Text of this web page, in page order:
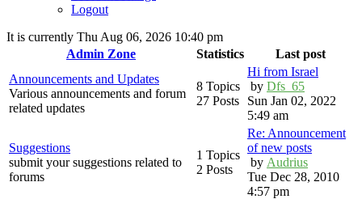
Logout
It is currently Thu Aug 06, 2026 10:40 pm
Admin Zone
Statistics
Last post
Announcements and Updates
Various announcements and forum
related updates
8 Topics
27 Posts
Hi from Israel
by Dfs_65
Sun Jan 02, 2022
5:49 am
Suggestions
submit your suggestions related to
forums
1 Topics
2 Posts
Re: Announcement
of new posts
by Audrius
Tue Dec 28, 2010
4:57 pm